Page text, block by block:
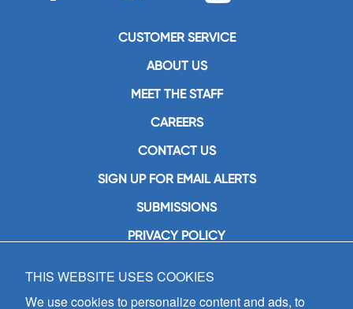
CUSTOMER SERVICE
ABOUT US
MEET THE STAFF
CAREERS
CONTACT US
SIGN UP FOR EMAIL ALERTS
SUBMISSIONS
PRIVACY POLICY
GIA Publications, Inc.
7404 South Mason Avenue
THIS WEBSITE USES COOKIES
We use cookies to personalize content and ads, to